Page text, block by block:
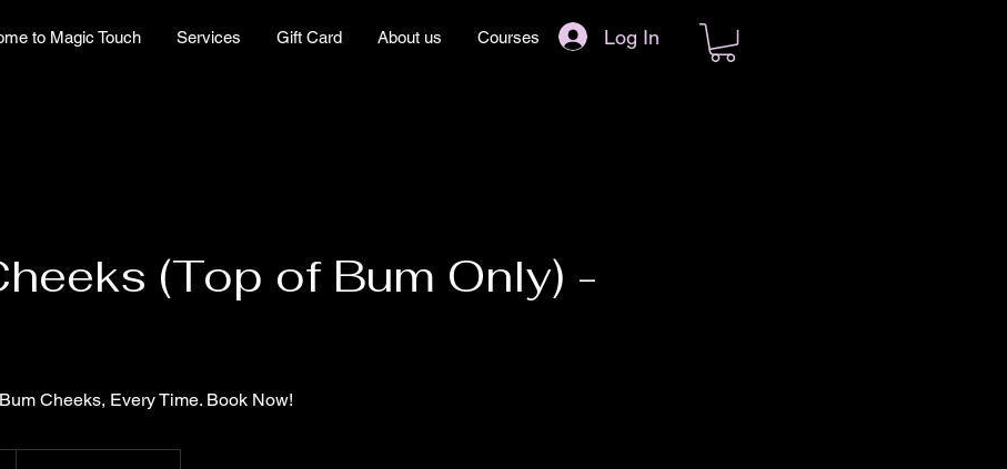
Log In
to Magic Touch Services Gift Card About us Courses
(Top of Bum Only) -
Cheeks, Every Time. Book Now!